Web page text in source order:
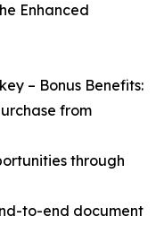
Enhanced
– Bonus Benefits:
from
through
to-end document